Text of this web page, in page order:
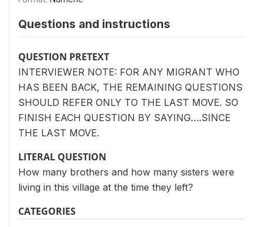
Questions and instructions
QUESTION PRETEXT
INTERVIEWER NOTE: FOR ANY MIGRANT WHO
HAS BEEN BACK, THE REMAINING QUESTIONS
SHOULD REFER ONLY TO THE LAST MOVE. SO
FINISH EACH QUESTION BY SAYING….SINCE
THE LAST MOVE.
LITERAL QUESTION
How many brothers and how many sisters were
living in this village at the time they left?
CATEGORIES